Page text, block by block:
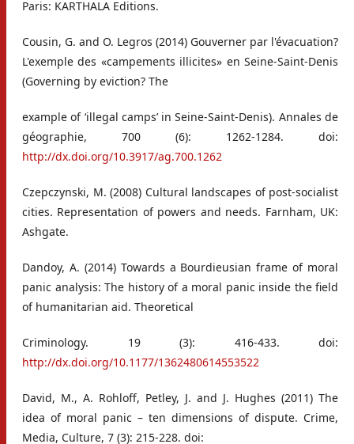
Paris: KARTHALA Editions.
Cousin, G. and O. Legros (2014) Gouverner par l'évacuation?
L'exemple des «campements illicites» en Seine-Saint-Denis
(Governing by eviction? The
example of ‘illegal camps’ in Seine-Saint-Denis). Annales de
géographie, 700 (6): 1262-1284. doi:
http://dx.doi.org/10.3917/ag.700.1262
Czepczynski, M. (2008) Cultural landscapes of post-socialist
cities. Representation of powers and needs. Farnham, UK:
Ashgate.
Dandoy, A. (2014) Towards a Bourdieusian frame of moral
panic analysis: The history of a moral panic inside the field
of humanitarian aid. Theoretical
Criminology. 19 (3): 416-433. doi:
http://dx.doi.org/10.1177/1362480614553522
David, M., A. Rohloff, Petley, J. and J. Hughes (2011) The
idea of moral panic – ten dimensions of dispute. Crime,
Media, Culture, 7 (3): 215-228. doi: